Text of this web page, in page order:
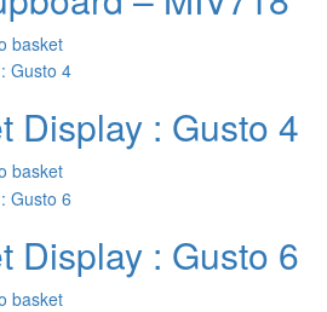
basket
Display : Gusto 4
basket
Display : Gusto 6
basket